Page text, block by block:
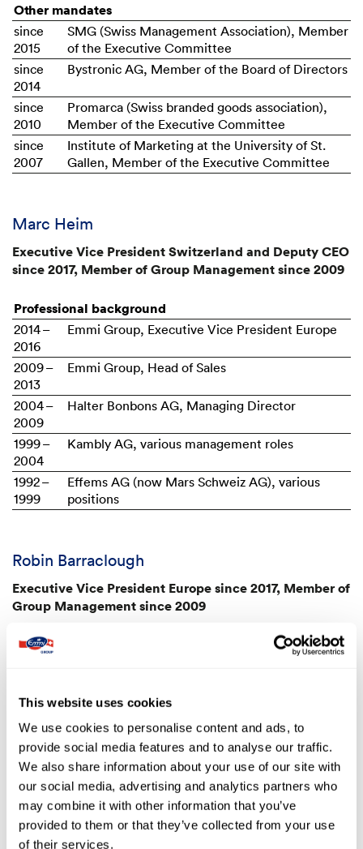
This website uses cookies
We use cookies to personalise content and ads, to
provide social media features and to analyse our traffic.
We also share information about your use of our site with
our social media, advertising and analytics partners who
may combine it with other information that you’ve
provided to them or that they’ve collected from your use
of their services.
Other mandates
since
2015
SMG (Swiss Management Association), Member
of the Executive Committee
since
2014
Bystronic AG, Member of the Board of Directors
since
2010
Promarca (Swiss branded goods association),
Member of the Executive Committee
since
2007
Institute of Marketing at the University of St.
Gallen, Member of the Executive Committee
Marc Heim
Executive Vice President Switzerland and Deputy CEO
since 2017, Member of Group Management since 2009
Professional background
2014 –
2016
Emmi Group, Executive Vice President Europe
2009 –
2013
Emmi Group, Head of Sales
2004 –
2009
Halter Bonbons AG, Managing Director
1999 –
2004
Kambly AG, various management roles
1992 –
1999
Effems AG (now Mars Schweiz AG), various
positions
Robin Barraclough
Executive Vice President Europe since 2017, Member of
Group Management since 2009
Professional background
2009 –
2014
Emmi Group, Head of Marketing
2008
Kraft Foods, Managing the coffee business in
the German-speaking parts of Europe
1991 –
Mars Incorporated, various managerial
marketing roles at national and international
level, latterly Senior Member of the Marketing
Leadership Team at the European Masterfoods